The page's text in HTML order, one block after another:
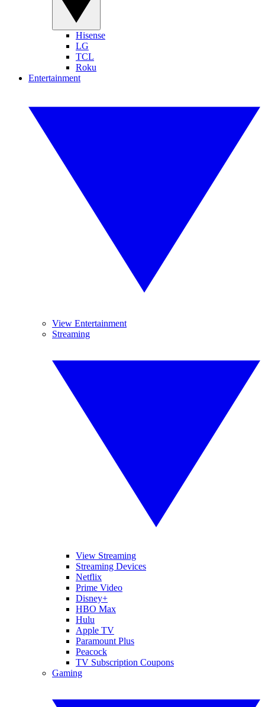
Hisense
LG
TCL
Roku
Entertainment
View Entertainment
Streaming
View Streaming
Streaming Devices
Netflix
Prime Video
Disney+
HBO Max
Hulu
Apple TV
Paramount Plus
Peacock
TV Subscription Coupons
Gaming